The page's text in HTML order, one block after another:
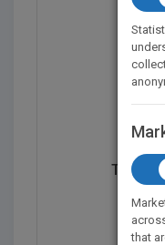
THE
that